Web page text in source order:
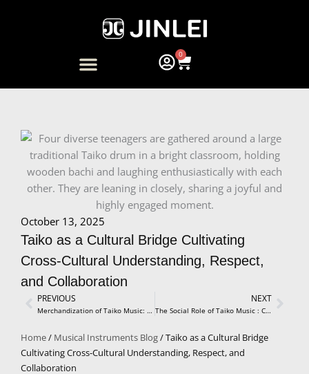
0
Cart
October 13, 2025
Taiko as a Cultural Bridge Cultivating
Cross-Cultural Understanding, Respect,
and Collaboration
Prev
PREVIOUS
Merchandization of Taiko Music: Potentials, Tactics, and Political Economy
NEXT
The Social Role of Taiko Music : Community Identity and Cultural Continuity as Rhythm-Based Events
Home/ Musical Instruments Blog/ Taiko as a Cultural Bridge
Cultivating Cross-Cultural Understanding, Respect, and
Collaboration